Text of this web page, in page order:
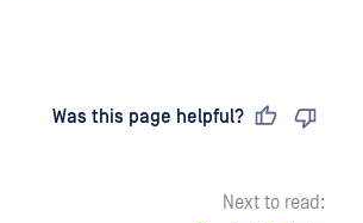
Was this page helpful?
Next to read: